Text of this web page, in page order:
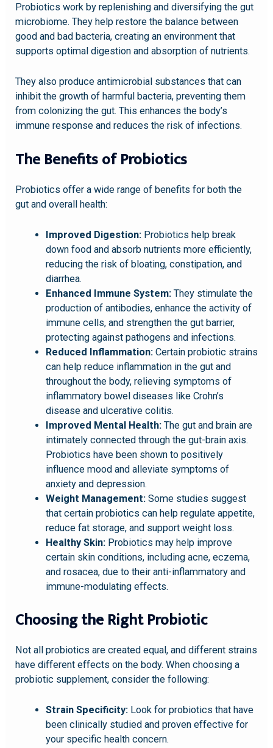
Probiotics work by replenishing and diversifying the gut
microbiome. They help restore the balance between
good and bad bacteria, creating an environment that
supports optimal digestion and absorption of nutrients.
They also produce antimicrobial substances that can
inhibit the growth of harmful bacteria, preventing them
from colonizing the gut. This enhances the body’s
immune response and reduces the risk of infections.
The Benefits of Probiotics
Probiotics offer a wide range of benefits for both the
gut and overall health:
Improved Digestion:Probiotics help break
down food and absorb nutrients more efficiently,
reducing the risk of bloating, constipation, and
diarrhea.
Enhanced Immune System:They stimulate the
production of antibodies, enhance the activity of
immune cells, and strengthen the gut barrier,
protecting against pathogens and infections.
Reduced Inflammation:Certain probiotic strains
can help reduce inflammation in the gut and
throughout the body, relieving symptoms of
inflammatory bowel diseases like Crohn’s
disease and ulcerative colitis.
Improved Mental Health:The gut and brain are
intimately connected through the gut-brain axis.
Probiotics have been shown to positively
influence mood and alleviate symptoms of
anxiety and depression.
Weight Management:Some studies suggest
that certain probiotics can help regulate appetite,
reduce fat storage, and support weight loss.
Healthy Skin:Probiotics may help improve
certain skin conditions, including acne, eczema,
and rosacea, due to their anti-inflammatory and
immune-modulating effects.
Choosing the Right Probiotic
Not all probiotics are created equal, and different strains
have different effects on the body. When choosing a
probiotic supplement, consider the following:
Strain Specificity:Look for probiotics that have
been clinically studied and proven effective for
your specific health concern.